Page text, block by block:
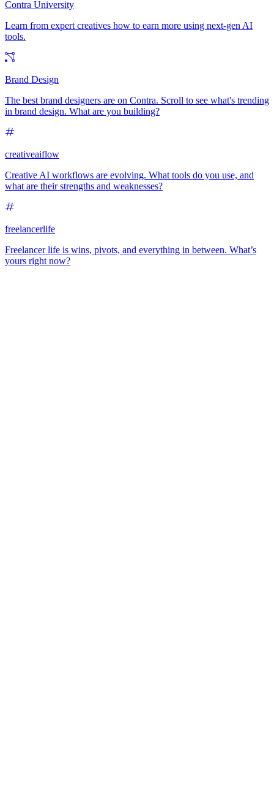
Contra University
Learn from expert creatives how to earn more using next-gen AI
tools.
Brand Design
The best brand designers are on Contra. Scroll to see what's trending
in brand design. What are you building?
creativeaiflow
Creative AI workflows are evolving. What tools do you use, and
what are their strengths and weaknesses?
freelancerlife
Freelancer life is wins, pivots, and everything in between. What’s
yours right now?